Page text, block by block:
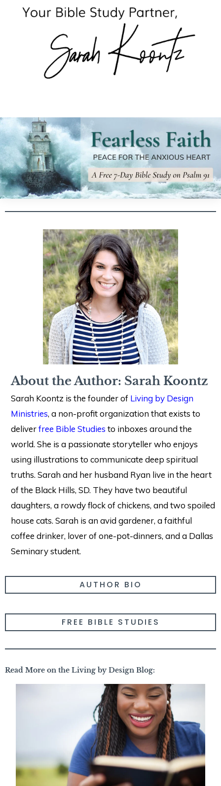
About the Author: Sarah Koontz
Sarah Koontz is the founder of Living by Design
Ministries, a non-profit organization that exists to
deliverfree Bible Studies to inboxes around the
world. She is a passionate storyteller who enjoys
using illustrations to communicate deep spiritual
truths. Sarah and her husband Ryan live in the heart
of the Black Hills, SD. They have two beautiful
daughters, a rowdy flock of chickens, and two spoiled
house cats. Sarah is an avid gardener, a faithful
coffee drinker, lover of one-pot-dinners, and a Dallas
Seminary student.
AUTHOR BIO
FREE BIBLE STUDIES
Read More on the Living by Design Blog: